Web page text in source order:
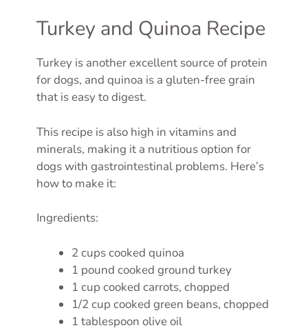
Turkey and Quinoa Recipe
Turkey is another excellent source of protein
for dogs, and quinoa is a gluten-free grain
that is easy to digest.
This recipe is also high in vitamins and
minerals, making it a nutritious option for
dogs with gastrointestinal problems. Here’s
how to make it:
Ingredients:
2 cups cooked quinoa
1 pound cooked ground turkey
1 cup cooked carrots, chopped
1/2 cup cooked green beans, chopped
1 tablespoon olive oil